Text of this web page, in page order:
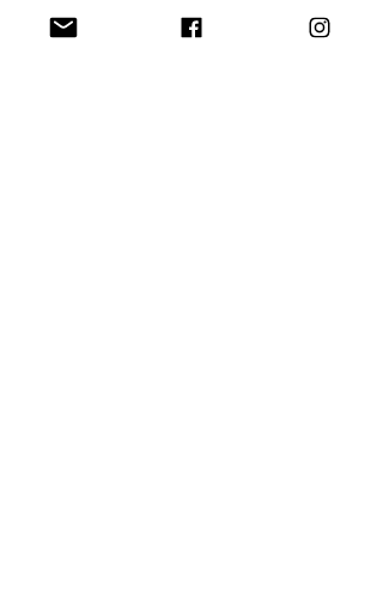
prominent notice on our site. Significant